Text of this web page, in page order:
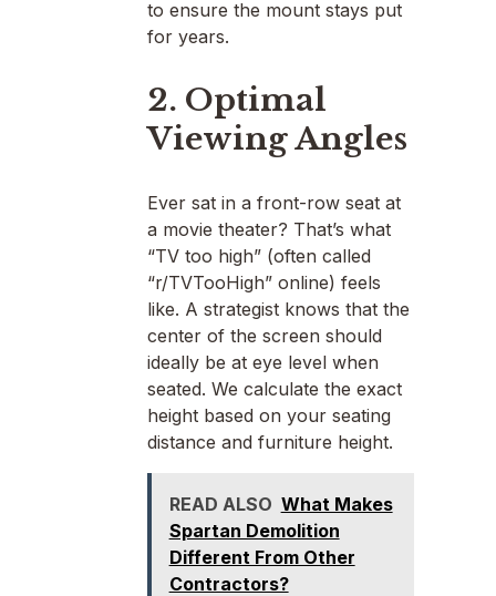
to ensure the mount stays put
for years.
2. Optimal
Viewing Angles
Ever sat in a front-row seat at
a movie theater? That’s what
“TV too high” (often called
“r/TVTooHigh” online) feels
like. A strategist knows that the
center of the screen should
ideally be at eye level when
seated. We calculate the exact
height based on your seating
distance and furniture height.
READ ALSO What Makes
Spartan Demolition
Different From Other
Contractors?